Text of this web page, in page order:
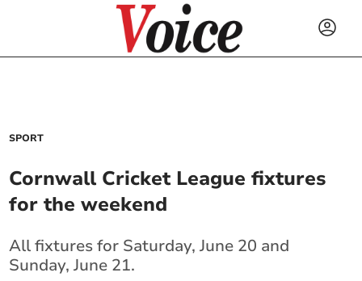
SPORT
Cornwall Cricket League fixtures
for the weekend
All fixtures for Saturday, June 20 and
Sunday, June 21.